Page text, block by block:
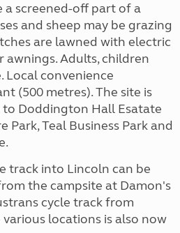
a screened-off part of a
and sheep may be grazing
are lawned with electric
awnings. Adults, children
Local convenience
(500 metres). The site is
Doddington Hall Esatate
Park, Teal Business Park and
track into Lincoln can be
the campsite at Damon's
cycle track from
locations is also now